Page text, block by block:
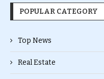
POPULAR CATEGORY
Top News
Real Estate